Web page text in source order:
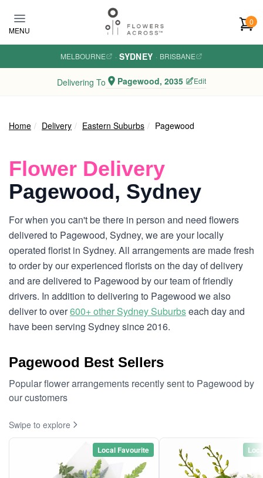
MENU
0
MELBOURNE · SYDNEY · BRISBANE
Delivering To Pagewood, 2035 Edit
Home Delivery Eastern Suburbs Pagewood
Flower Delivery
Pagewood, Sydney
For when you can't be there in person and need flowers
delivered to Pagewood, Sydney, we are your locally
operated florist in Sydney. All arrangements are made fresh
to order by our experienced florists on the day of delivery
and are delivered to Pagewood by our team of friendly
drivers. In addition to delivering to Pagewood we also
deliver to over600+ other Sydney Suburbseach day and
have been serving Sydney since 2016.
Pagewood Best Sellers
Popular flower arrangements recently sent to Pagewood by
our customers
Swipe to explore
Local Favourite